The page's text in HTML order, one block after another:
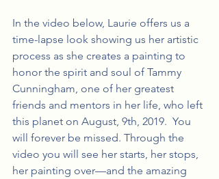
In the video below, Laurie offers us a
time-lapse look showing us her artistic
process as she creates a painting to
honor the spirit and soul of Tammy
Cunningham, one of her greatest
friends and mentors in her life, who left
this planet on August, 9th, 2019.  You
will forever be missed. Through the
video you will see her starts, her stops,
her painting over—and the amazing